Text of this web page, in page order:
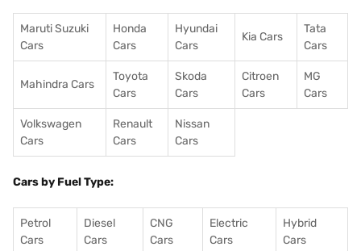
Maruti Suzuki
Cars
Honda
Cars
Hyundai
Cars
Kia Cars
Tata
Cars
Mahindra Cars
Toyota
Cars
Skoda
Cars
Citroen
Cars
MG
Cars
Volkswagen
Cars
Renault
Cars
Nissan
Cars
Cars by Fuel Type:
Petrol
Cars
Diesel
Cars
CNG
Cars
Electric
Cars
Hybrid
Cars